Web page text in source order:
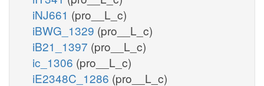
iNJ661 (pro__L_c)
iBWG_1329 (pro__L_c)
iB21_1397 (pro__L_c)
ic_1306 (pro__L_c)
iE2348C_1286 (pro__L_c)